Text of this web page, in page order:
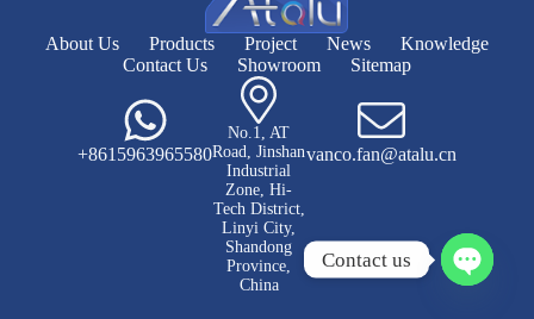
About Us Products Project News
Knowledge
Contact Us
Showroom Sitemap
+8615963965580
No.1, AT
Road, Jinshan
Industrial
Zone, Hi-
Tech District,
Linyi City,
Shandong
Province,
China
vanco.fan@atalu.cn
Contact us